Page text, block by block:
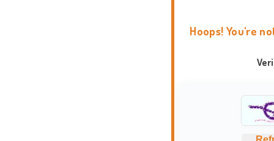
Hoops! You're